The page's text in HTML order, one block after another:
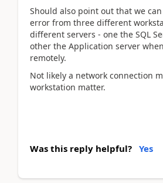
Should also point out that we
error from three different
different servers - one the SQL
other the Application server
remotely.
Not likely a network connection
workstation matter.
Was this reply helpful? Yes